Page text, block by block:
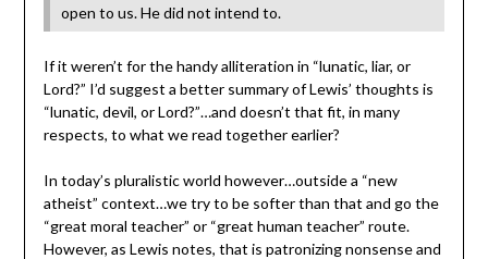
open to us. He did not intend to.
If it weren’t for the handy alliteration in “lunatic, liar, or
Lord?” I’d suggest a better summary of Lewis’ thoughts is
“lunatic, devil, or Lord?”…and doesn’t that fit, in many
respects, to what we read together earlier?
In today’s pluralistic world however…outside a “new
atheist” context…we try to be softer than that and go the
“great moral teacher” or “great human teacher” route.
However, as Lewis notes, that is patronizing nonsense and